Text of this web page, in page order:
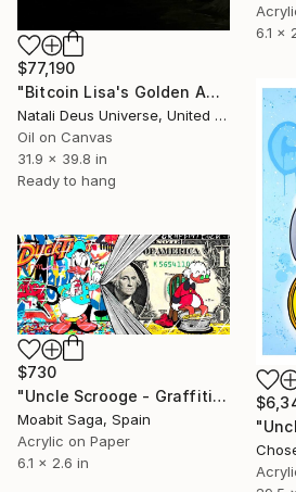
$77,190
"Bitcoin Lisa's Golden Age: The Renaissance of Wealth" Painting
Natali Deus Universe, United Kingdom
Oil on Canvas
31.9 x 39.8 in
Ready to hang
6.1 x
$730
"Uncle Scrooge - Graffiti Duck" Painting
Moabit Saga, Spain
Acrylic on Paper
6.1 x 2.6 in